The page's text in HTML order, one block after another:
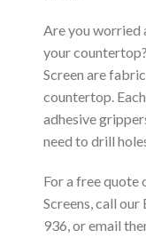
Are you worried
your
Screen are
countertop.
adhesive
need to drill
For a free quote
Screens, call
936, or email